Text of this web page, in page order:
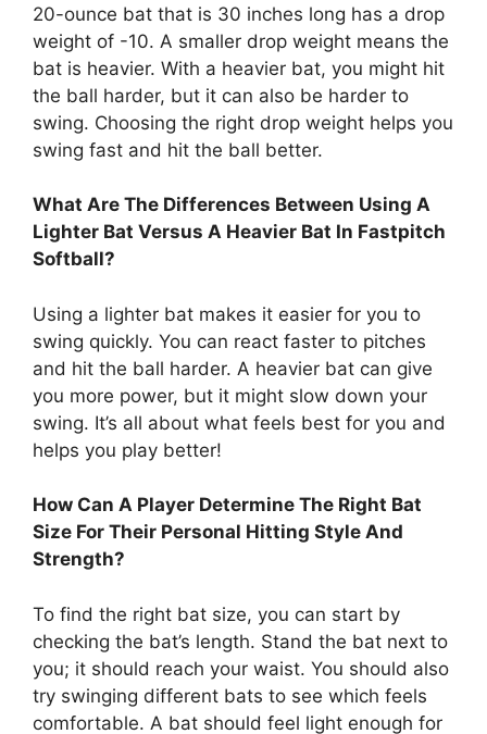
20-ounce bat that is 30 inches long has a drop
weight of -10. A smaller drop weight means the
bat is heavier. With a heavier bat, you might hit
the ball harder, but it can also be harder to
swing. Choosing the right drop weight helps you
swing fast and hit the ball better.
What Are The Differences Between Using A
Lighter Bat Versus A Heavier Bat In Fastpitch
Softball?
Using a lighter bat makes it easier for you to
swing quickly. You can react faster to pitches
and hit the ball harder. A heavier bat can give
you more power, but it might slow down your
swing. It’s all about what feels best for you and
helps you play better!
How Can A Player Determine The Right Bat
Size For Their Personal Hitting Style And
Strength?
To find the right bat size, you can start by
checking the bat’s length. Stand the bat next to
you; it should reach your waist. You should also
try swinging different bats to see which feels
comfortable. A bat should feel light enough for